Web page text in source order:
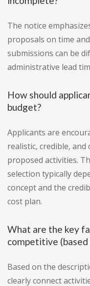
The notice
proposals on time
submissions can be
administrative lead
How should
budget?
Applicants are
realistic, credible,
proposed activities.
selection typically
concept and the
cost plan.
What are the key
competitive (based
Based on the
clearly connect